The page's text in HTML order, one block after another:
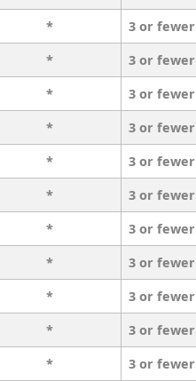
* 3 or fewer
* 3 or fewer
* 3 or fewer
* 3 or fewer
* 3 or fewer
* 3 or fewer
* 3 or fewer
* 3 or fewer
* 3 or fewer
* 3 or fewer
* 3 or fewer